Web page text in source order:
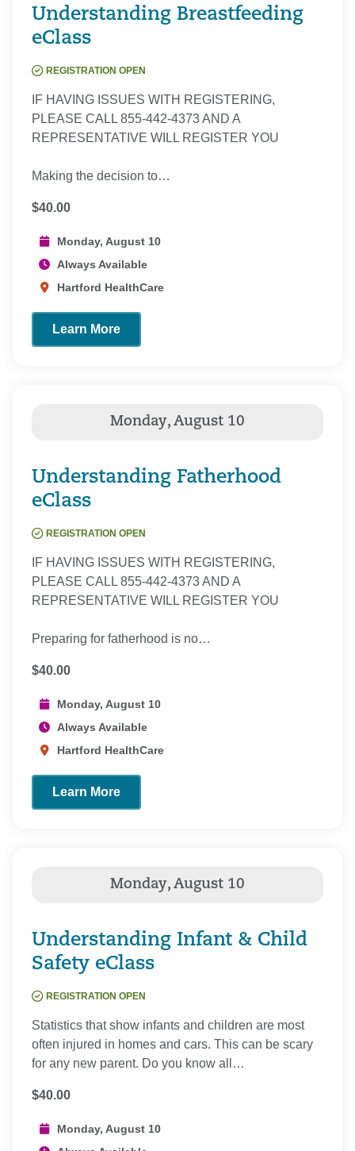
Understanding Breastfeeding
eClass
REGISTRATION OPEN
IF HAVING ISSUES WITH REGISTERING,
PLEASE CALL 855-442-4373 AND A
REPRESENTATIVE WILL REGISTER YOU
Making the decision to…
$40.00
Monday, August 10
Always Available
Hartford HealthCare
Learn More
Understanding Fatherhood
eClass
REGISTRATION OPEN
IF HAVING ISSUES WITH REGISTERING,
PLEASE CALL 855-442-4373 AND A
REPRESENTATIVE WILL REGISTER YOU
Preparing for fatherhood is no…
$40.00
Monday, August 10
Always Available
Hartford HealthCare
Learn More
Understanding Infant & Child
Safety eClass
REGISTRATION OPEN
Statistics that show infants and children are most
often injured in homes and cars. This can be scary
for any new parent. Do you know all…
$40.00
Monday, August 10